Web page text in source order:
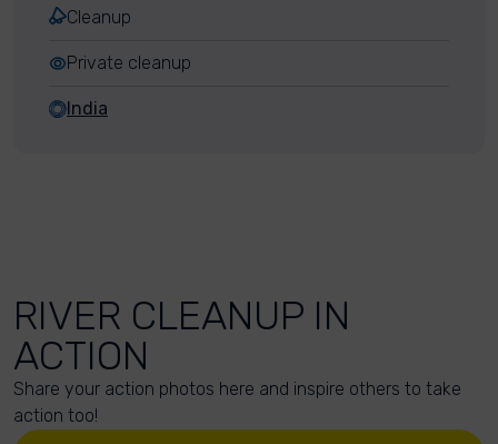
Cleanup
Private cleanup
India
RIVER CLEANUP IN
ACTION
Share your action photos here and inspire others to take
action too!